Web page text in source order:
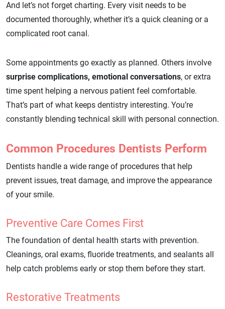
And let’s not forget charting. Every visit needs to be
documented thoroughly, whether it’s a quick cleaning or a
complicated root canal.
Some appointments go exactly as planned. Others involve
surprise complications, emotional conversations, or extra
time spent helping a nervous patient feel comfortable.
That’s part of what keeps dentistry interesting. You’re
constantly blending technical skill with personal connection.
Common Procedures Dentists Perform
Dentists handle a wide range of procedures that help
prevent issues, treat damage, and improve the appearance
of your smile.
Preventive Care Comes First
The foundation of dental health starts with prevention.
Cleanings, oral exams, fluoride treatments, and sealants all
help catch problems early or stop them before they start.
Restorative Treatments